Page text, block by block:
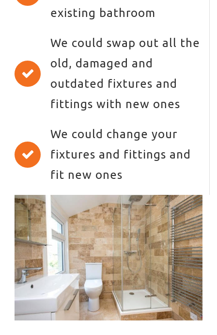
existing bathroom
We could swap out all the
old, damaged and
outdated fixtures and
fittings with new ones
We could change your
fixtures and fittings and
fit new ones